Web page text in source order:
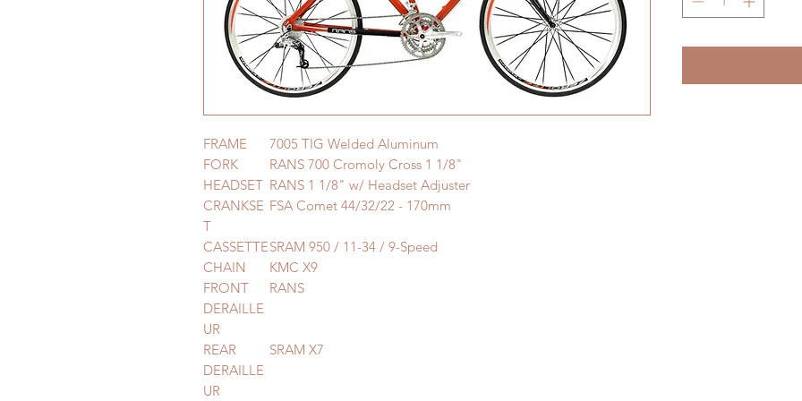
FRAME
7005 TIG Welded Aluminum
FORK
RANS 700 Cromoly Cross 1 1/8"
HEADSET RANS 1 1/8" w/ Headset Adjuster
CRANKSE
T
FSA Comet 44/32/22 - 170mm
CASSETTESRAM 950 / 11-34 / 9-Speed
CHAIN
KMC X9
FRONT
DERAILLE
UR
RANS
REAR
DERAILLE
UR
SRAM X7